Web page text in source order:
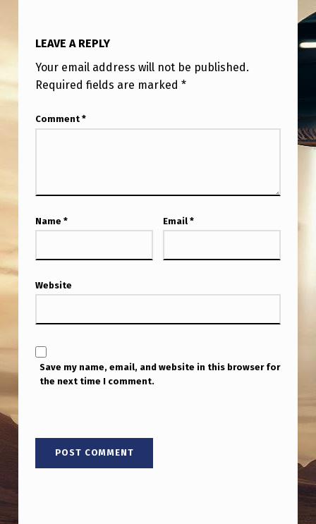
I
S
S
A
L
–
H
A
V
E
A
N
E
LEAVE A REPLY
Your email address will not be published.
Required fields are marked *
Comment *
Name * Email *
Website
Save my name, email, and website in this browser for
the next time I comment.